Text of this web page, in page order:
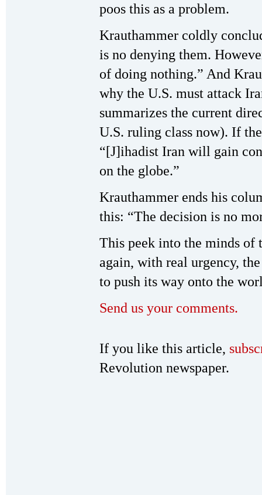
poos this as a problem.
Krauthammer coldly
is no denying them.
of doing nothing.” And
why the U.S. must attack
summarizes the current
U.S. ruling class now). If
“[J]ihadist Iran will gain
on the globe.”
Krauthammer ends his
this: “The decision is no
This peek into the minds of
again, with real urgency,
to push its way onto the
Send us your comments.
If you like this article,
Revolution newspaper.